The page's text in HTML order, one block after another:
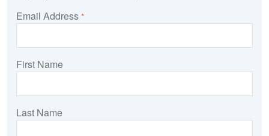
Email Address *
First Name
Last Name